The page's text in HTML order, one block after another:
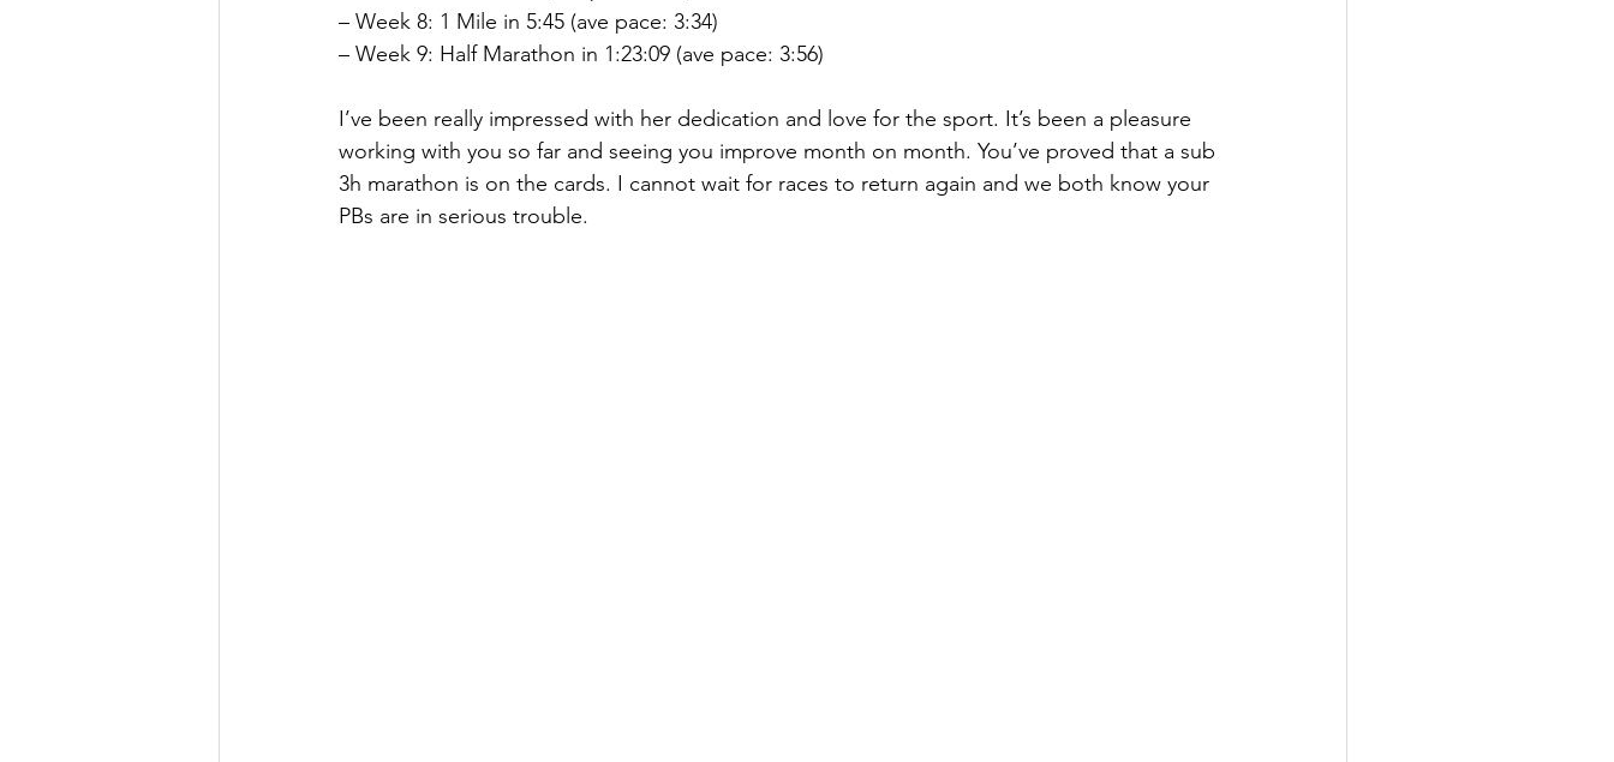
– Week 8: 1 Mile in 5:45 (ave pace: 3:34)
– Week 9: Half Marathon in 1:23:09 (ave pace: 3:56)
I’ve been really impressed with her dedication and love for the sport. It’s been a pleasure
working with you so far and seeing you improve month on month. You’ve proved that a sub
3h marathon is on the cards. I cannot wait for races to return again and we both know your
PBs are in serious trouble.